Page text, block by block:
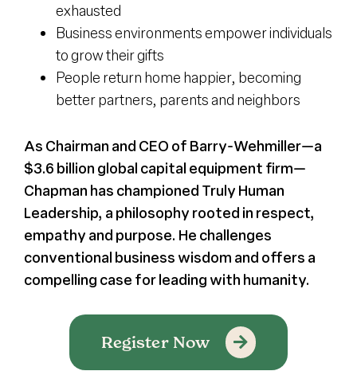
exhausted
Business environments empower individuals
to grow their gifts
People return home happier, becoming
better partners, parents and neighbors
As Chairman and CEO of Barry-Wehmiller—a
$3.6 billion global capital equipment firm—
Chapman has championed Truly Human
Leadership, a philosophy rooted in respect,
empathy and purpose. He challenges
conventional business wisdom and offers a
compelling case for leading with humanity.
Register Now